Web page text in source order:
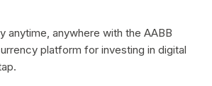
anytime, anywhere with the AABB
platform for investing in digital